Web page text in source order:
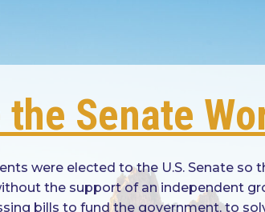
the Senate
were elected to the U.S. Senate
the support of an independent
bills to fund the government, to